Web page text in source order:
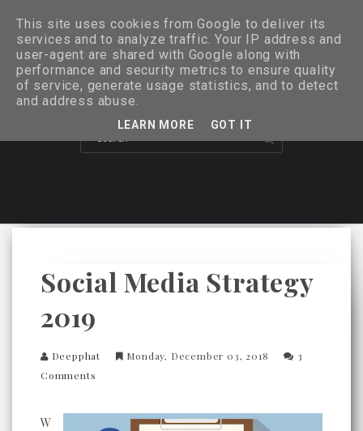
Social Media Strategy
2019
Deepphat Monday, December 03, 2018
3
Comments
W
This site uses cookies from Google to deliver its
services and to analyze traffic. Your IP address and
user-agent are shared with Google along with
performance and security metrics to ensure quality
of service, generate usage statistics, and to detect
and address abuse.
LEARN MORE GOT IT